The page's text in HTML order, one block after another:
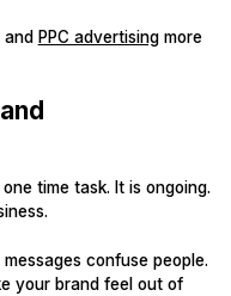
and PPC advertisingmore
time task. It is ongoing.
confuse people.
your brand feel out of